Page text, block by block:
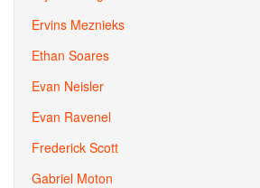
Ervins Meznieks
Ethan Soares
Evan Neisler
Evan Ravenel
Frederick Scott
Gabriel Moton